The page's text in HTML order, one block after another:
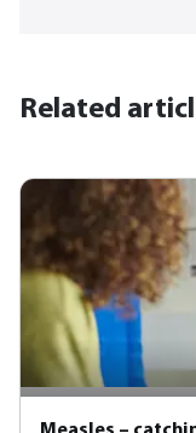
Related